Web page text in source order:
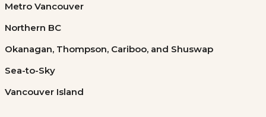
Metro Vancouver
Northern BC
Okanagan, Thompson, Cariboo, and Shuswap
Sea-to-Sky
Vancouver Island